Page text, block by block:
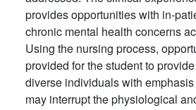
provides opportunities with in-
chronic mental health concerns
Using the nursing process,
provided for the student to
diverse individuals with
may interrupt the physiological